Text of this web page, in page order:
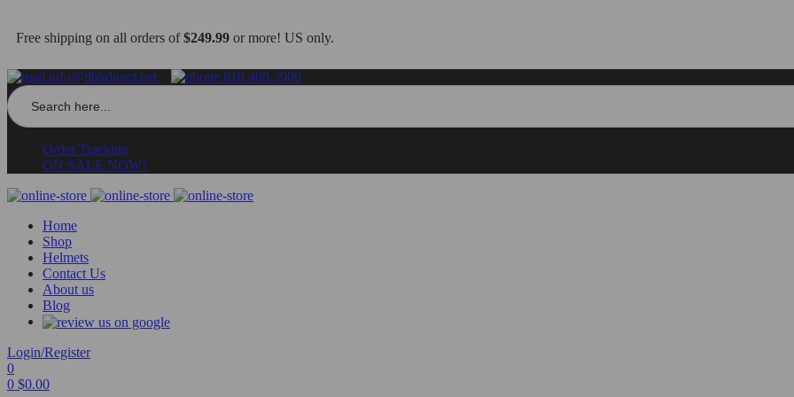
Free shipping on all orders of$249.99 or more! US only.
info@dbkdirect.net 818.408.3900
Search
for:
Order Tracking
ON SALE NOW!
Home
Shop
Helmets
Contact Us
About us
Blog
Login/Register
0
0 $0.00